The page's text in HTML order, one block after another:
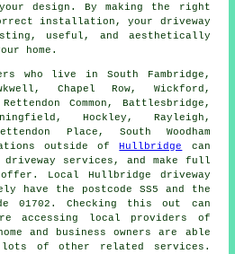
design. By making the right
installation, your driveway
useful, and aesthetically
home.
who live in South Fambridge,
Chapel Row, Wickford,
Common, Battlesbridge,
Hockley, Rayleigh,
Place, South Woodham
outside ofHullbridge
can
services, and make full
Local Hullbridge driveway
have the postcode SS5 and the
01702. Checking this out can
accessing local providers of
and business owners are able
of other related services.